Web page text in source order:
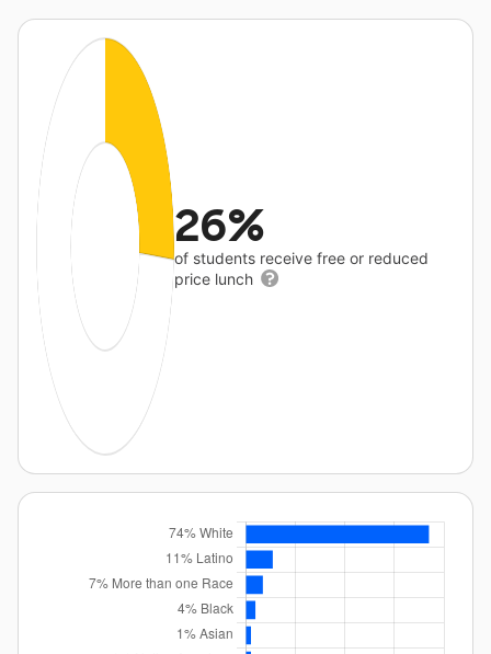
26%
of students receive free or reduced
price lunch